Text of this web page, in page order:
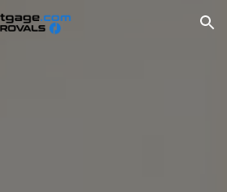
Skip to navigation